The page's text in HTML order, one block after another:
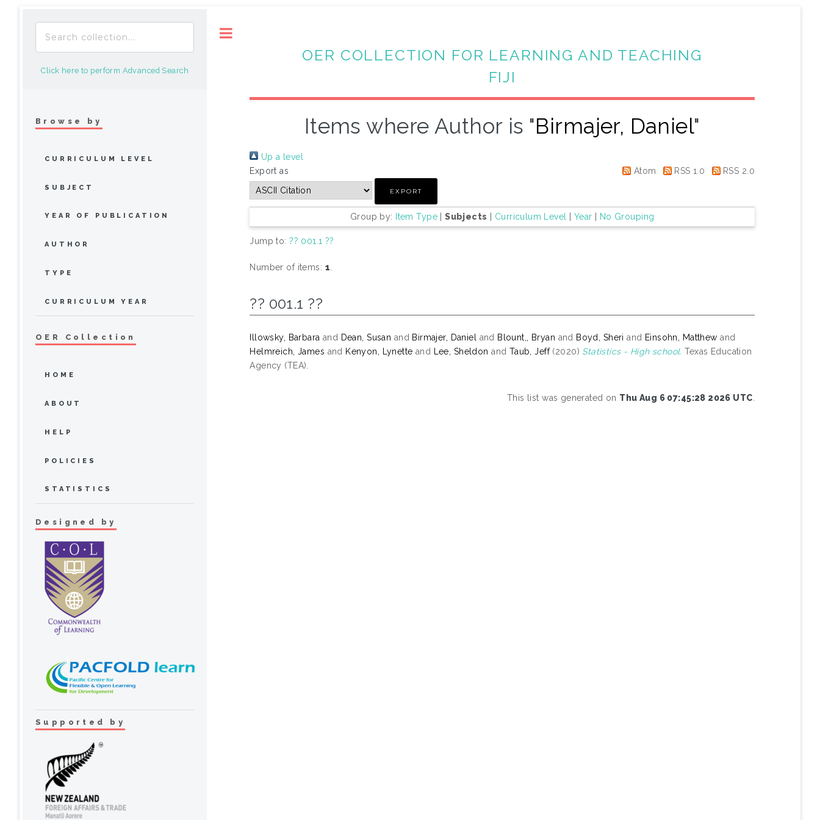
OER COLLECTION FOR LEARNING AND TEACHING
FIJI
Items where Author is "Birmajer, Daniel"
Up a level
Export as
Atom RSS 1.0 RSS 2.0
Group by: Item Type|Subjects Curriculum Level Year No Grouping
Jump to:?? 001.1 ??
Number of items: 1.
?? 001.1 ??
Illowsky, Barbara and Dean, Susan and Birmajer, Daniel and Blount,, Bryan and Boyd, Sheri and Einsohn, Matthew and
Helmreich, James and Kenyon, Lynette and Lee, Sheldon and Taub, Jeff(2020) Statistics - High school. Texas Education
Agency (TEA).
This list was generated on Thu Aug 6 07:45:28 2026 UTC
Click here to perform Advanced Search
Browse by
CURRICULUM LEVEL
SUBJECT
YEAR OF PUBLICATION
AUTHOR
TYPE
CURRICULUM YEAR
OER Collection
HOME
ABOUT
HELP
POLICIES
STATISTICS
Designed by
Supported by